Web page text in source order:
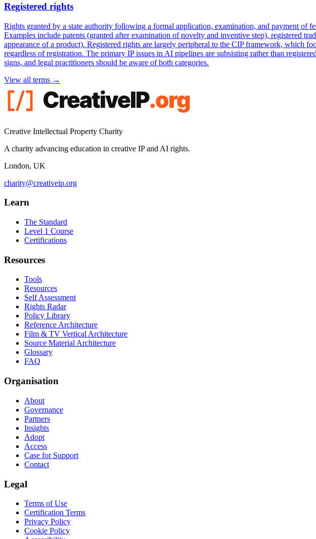
Registered rights
Rights granted by a state authority following a formal application, examination, and payment of
Examples include patents (granted after examination of novelty and inventive step), registered
appearance of a product). Registered rights are largely peripheral to the CIP framework, which
regardless of registration. The primary IP issues in AI pipelines are subsisting rather than
signs, and legal practitioners should be aware of both categories.
View all terms →
Creative Intellectual Property Charity
A charity advancing education in creative IP and AI rights.
London, UK
charity@creativeip.org
Learn
The Standard
Level 1 Course
Certifications
Resources
Tools
Resources
Self Assessment
Rights Radar
Policy Library
Reference Architecture
Film & TV Vertical Architecture
Source Material Architecture
Glossary
FAQ
Organisation
About
Governance
Partners
Insights
Adopt
Access
Case for Support
Contact
Legal
Terms of Use
Certification Terms
Privacy Policy
Cookie Policy